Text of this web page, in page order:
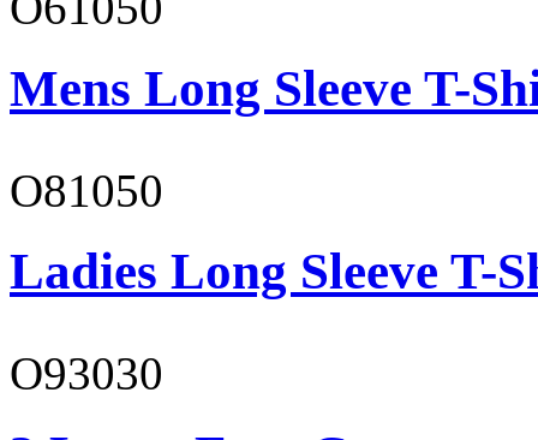
Mens Long Sleeve T-
O81050
Ladies Long Sleeve T-
O93030